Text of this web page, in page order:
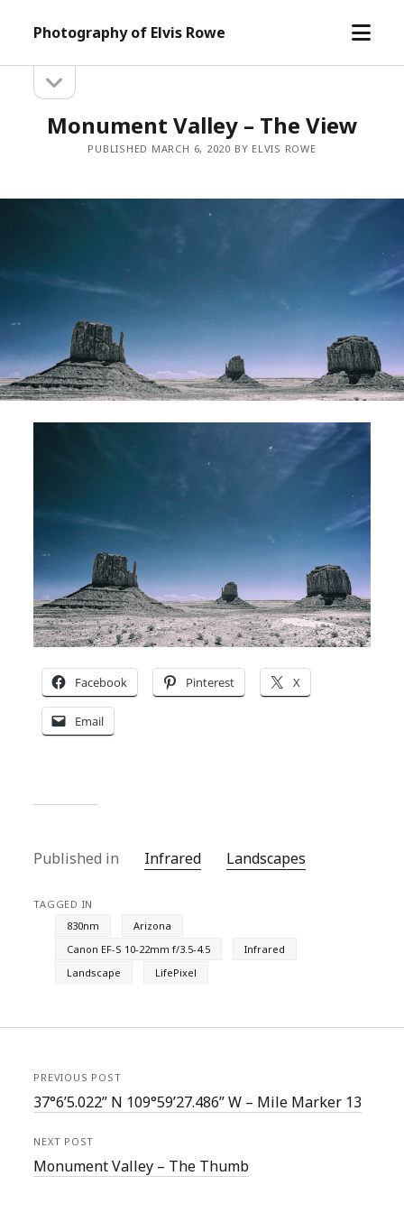
Photography of Elvis Rowe
open
Sidebarsidebar
Monument Valley – The View
PUBLISHED MARCH 6, 2020 BY ELVIS ROWE
Facebook Pinterest X
Email
Published in Infrared Landscapes
TAGGED IN
830nm
Arizona
Canon EF-S 10-22mm f/3.5-4.5
Infrared
Landscape
LifePixel
PREVIOUS POST
37°6’5.022” N 109°59’27.486” W – Mile Marker 13
NEXT POST
Monument Valley – The Thumb